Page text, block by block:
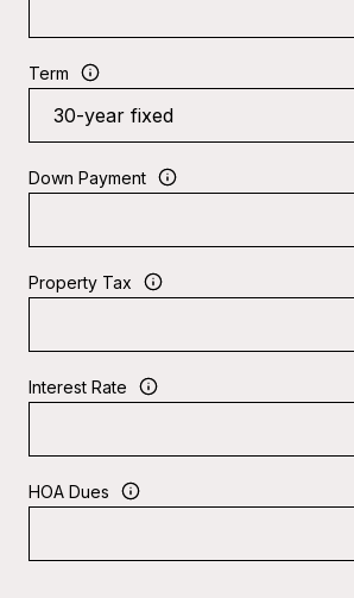
Term
Down Payment
Property Tax
Interest Rate
HOA Dues